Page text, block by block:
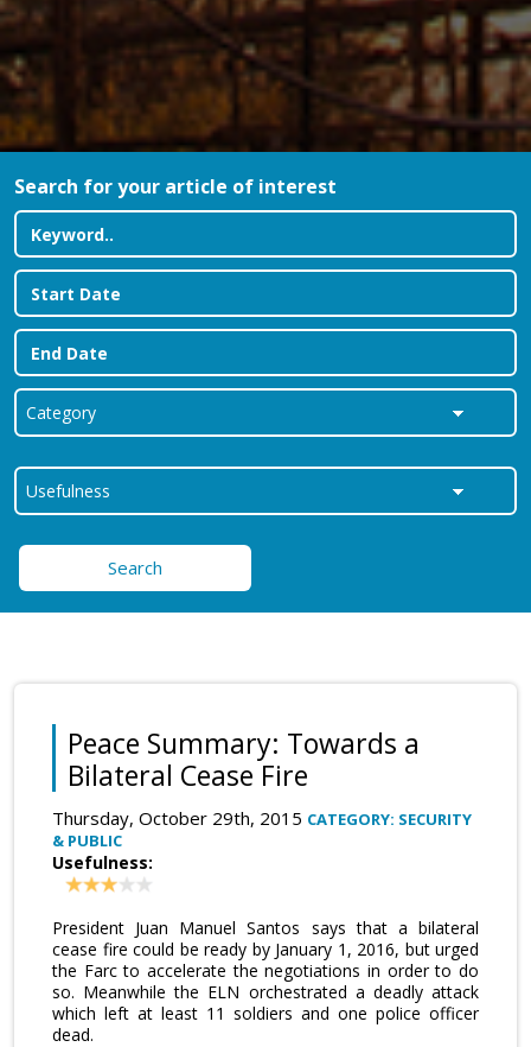
Search for your article of interest
Search
Peace Summary: Towards a
Bilateral Cease Fire
Thursday, October 29th, 2015 CATEGORY: SECURITY
& PUBLIC
Usefulness:
President Juan Manuel Santos says that a bilateral
cease fire could be ready by January 1, 2016, but urged
the Farc to accelerate the negotiations in order to do
so. Meanwhile the ELN orchestrated a deadly attack
which left at least 11 soldiers and one police officer
dead.